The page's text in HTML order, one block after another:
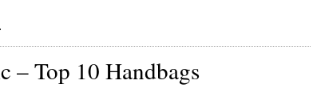
– Top 10 Handbags